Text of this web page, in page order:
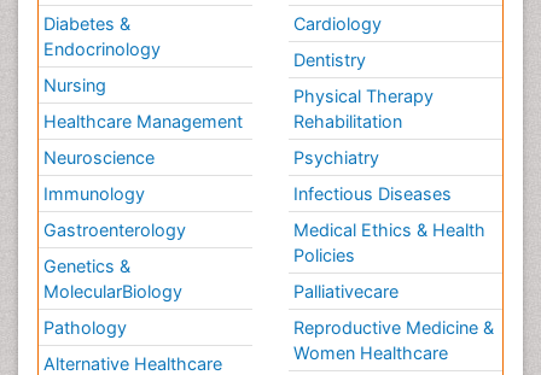
Diabetes &
Endocrinology
Nursing
Healthcare Management
Neuroscience
Immunology
Gastroenterology
Genetics &
MolecularBiology
Pathology
Alternative Healthcare
Cardiology
Dentistry
Physical Therapy
Rehabilitation
Psychiatry
Infectious Diseases
Medical Ethics & Health
Policies
Palliativecare
Reproductive Medicine &
Women Healthcare